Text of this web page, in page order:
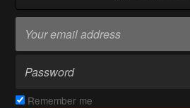
Remember me